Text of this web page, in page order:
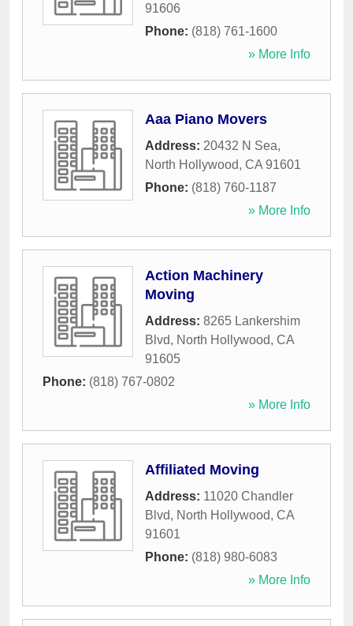
91606
Phone: (818) 761-1600
» More Info
Aaa Piano Movers
Address: 20432 N Sea,
North Hollywood, CA 91601
Phone: (818) 760-1187
» More Info
Action Machinery
Moving
Address: 8265 Lankershim
Blvd, North Hollywood, CA
91605
Phone: (818) 767-0802
» More Info
Affiliated Moving
Address: 11020 Chandler
Blvd, North Hollywood, CA
91601
Phone: (818) 980-6083
» More Info